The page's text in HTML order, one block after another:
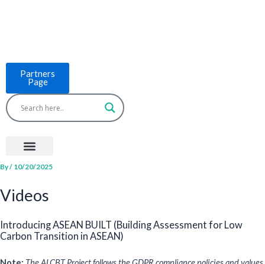
Partners
Page
Menu
By/ 10/20/2025
Videos
Introducing ASEAN BUILT (Building Assessment for Low
Carbon Transition in ASEAN)